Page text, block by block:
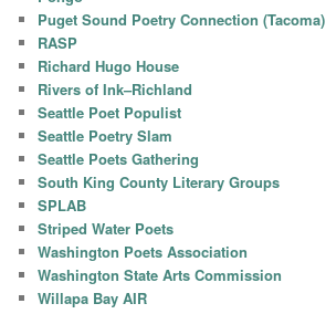
Puget Sound Poetry Connection (Tacoma)
RASP
Richard Hugo House
Rivers of Ink–Richland
Seattle Poet Populist
Seattle Poetry Slam
Seattle Poets Gathering
South King County Literary Groups
SPLAB
Striped Water Poets
Washington Poets Association
Washington State Arts Commission
Willapa Bay AIR